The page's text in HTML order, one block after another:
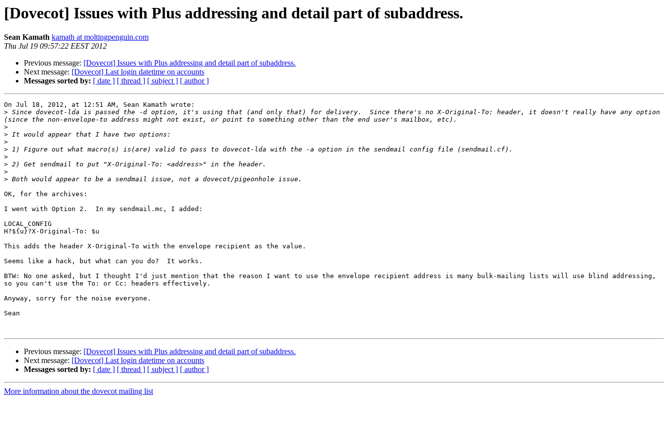
[Dovecot] Issues with Plus addressing and detail part of subaddress.
Sean Kamath kamath at moltingpenguin.com
Thu Jul 19 09:57:22 EEST 2012
Previous message: [Dovecot] Issues with Plus addressing and detail part of subaddress.
Next message: [Dovecot] Last login datetime on accounts
Messages sorted by: [ date ] [ thread ] [ subject ] [ author ]
On Jul 18, 2012, at 12:51 AM, Sean Kamath wrote:
> Since dovecot-lda is passed the -d option, it's using that (and only that) for delivery.  Since there's no X-Original-To: header, it doesn't really have any option
>
>
>
>
>
>
>
>
OK, for the archives:
I went with Option 2.  In my sendmail.mc, I added:
LOCAL_CONFIG
H?${u}?X-Original-To: $u
This adds the header X-Original-To with the envelope recipient as the value.
Seems like a hack, but what can you do?  It works.
BTW: No one asked, but I thought I'd just mention that the reason I want to use the envelope recipient address is many bulk-mailing lists will use blind addressing,
so you can't use the To: or Cc: headers effectively.
Anyway, sorry for the noise everyone.
Sean
Previous message: [Dovecot] Issues with Plus addressing and detail part of subaddress.
Next message: [Dovecot] Last login datetime on accounts
Messages sorted by: [ date ] [ thread ] [ subject ] [ author ]
More information about the dovecot mailing list